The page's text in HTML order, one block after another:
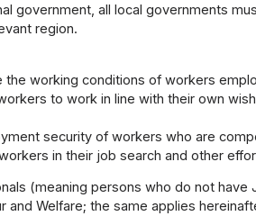
government, all local governments
region.
working conditions of workers
to work in line with their own
security of workers who are
in their job search and other
(meaning persons who do not have
Welfare; the same applies